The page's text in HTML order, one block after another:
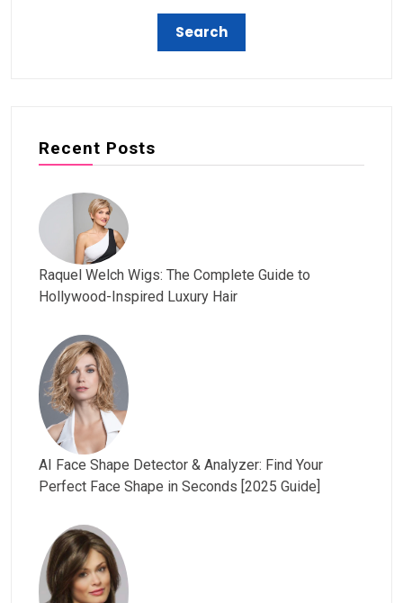
Recent Posts
Raquel Welch Wigs: The Complete Guide to
Hollywood-Inspired Luxury Hair
AI Face Shape Detector & Analyzer: Find Your
Perfect Face Shape in Seconds [2025 Guide]